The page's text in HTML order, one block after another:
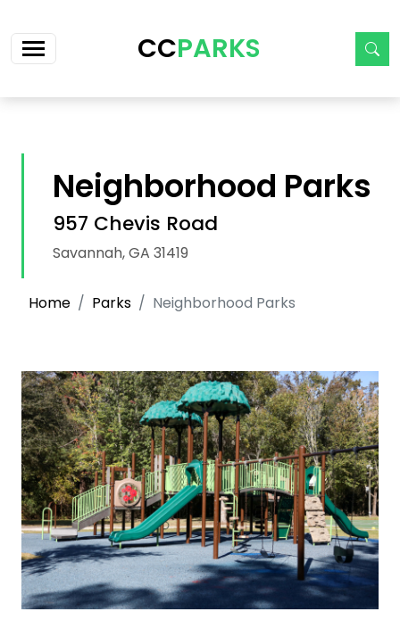
CCPARKS
Neighborhood Parks
957 Chevis Road
Savannah, GA 31419
Home Parks Neighborhood Parks